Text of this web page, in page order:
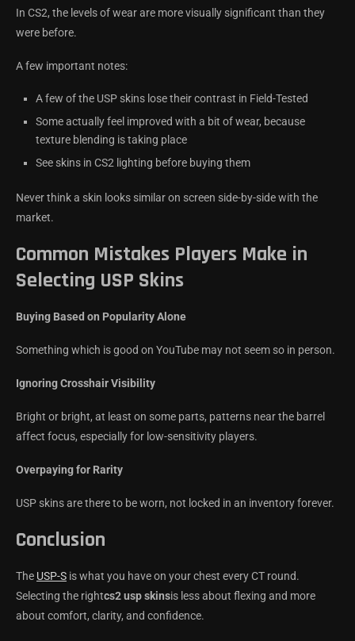
In CS2, the levels of wear are more visually significant than they
were before.
A few important notes:
A few of the USP skins lose their contrast in Field-Tested
Some actually feel improved with a bit of wear, because
texture blending is taking place
See skins in CS2 lighting before buying them
Never think a skin looks similar on screen side-by-side with the
market.
Common Mistakes Players Make in
Selecting USP Skins
Buying Based on Popularity Alone
Something which is good on YouTube may not seem so in person.
Ignoring Crosshair Visibility
Bright or bright, at least on some parts, patterns near the barrel
affect focus, especially for low-sensitivity players.
Overpaying for Rarity
USP skins are there to be worn, not locked in an inventory forever.
Conclusion
The USP-S is what you have on your chest every CT round.
Selecting the rightcs2 usp skinsis less about flexing and more
about comfort, clarity, and confidence.